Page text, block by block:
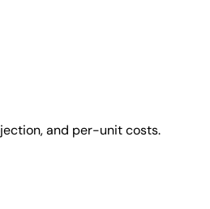
and per-unit costs.